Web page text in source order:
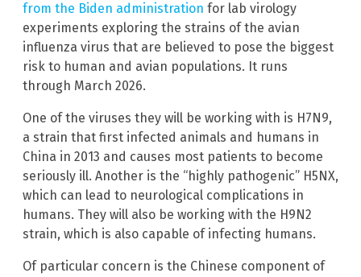
from the Biden administration for lab virology
experiments exploring the strains of the avian
influenza virus that are believed to pose the biggest
risk to human and avian populations. It runs
through March 2026.
One of the viruses they will be working with is H7N9,
a strain that first infected animals and humans in
China in 2013 and causes most patients to become
seriously ill. Another is the “highly pathogenic” H5NX,
which can lead to neurological complications in
humans. They will also be working with the H9N2
strain, which is also capable of infecting humans.
Of particular concern is the Chinese component of